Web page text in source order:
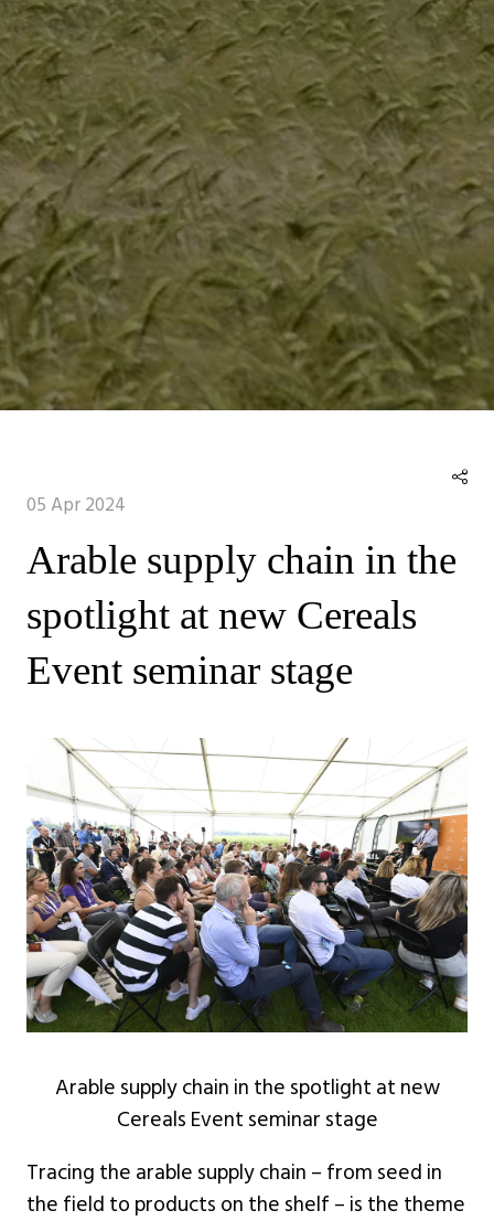
05 Apr 2024
Arable supply chain in the
spotlight at new Cereals
Event seminar stage
Arable supply chain in the spotlight at new
Cereals Event seminar stage
Tracing the arable supply chain – from seed in
the field to products on the shelf – is the theme